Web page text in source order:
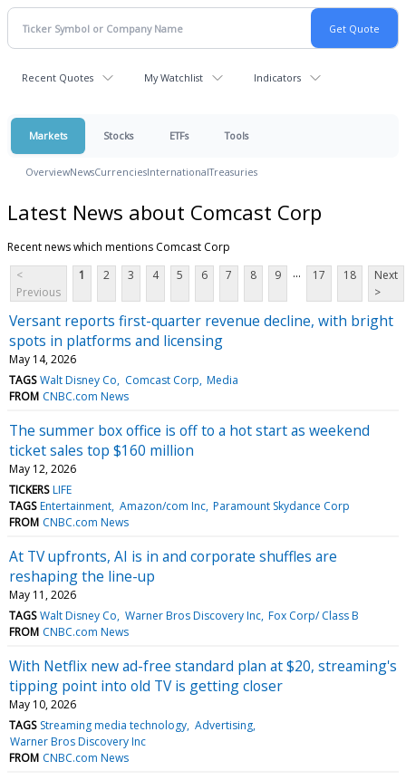
Recent Quotes My Watchlist Indicators
Markets Stocks ETFs Tools
OverviewNewsCurrenciesInternationalTreasuries
Latest News about Comcast Corp
Recent news which mentions Comcast Corp
<
Previous
1 2 3 4 5 6 7 8 9 ... 17 18
Next
>
Versant reports first-quarter revenue decline, with bright
spots in platforms and licensing
May 14, 2026
TAGS Walt Disney Co Comcast Corp Media
FROM CNBC.com News
The summer box office is off to a hot start as weekend
ticket sales top $160 million
May 12, 2026
TICKERS LIFE
TAGS Entertainment Amazon/com Inc Paramount Skydance Corp
FROM CNBC.com News
At TV upfronts, AI is in and corporate shuffles are
reshaping the line-up
May 11, 2026
TAGS Walt Disney Co Warner Bros Discovery Inc Fox Corp/ Class B
FROM CNBC.com News
With Netflix new ad-free standard plan at $20, streaming's
tipping point into old TV is getting closer
May 10, 2026
TAGS Streaming media technology Advertising
Warner Bros Discovery Inc
FROM CNBC.com News